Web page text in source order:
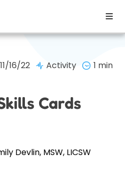
11/16/22 Activity 1 min
Cards
Devlin, MSW, LICSW